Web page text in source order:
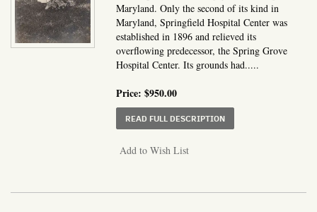
Maryland. Only the second of its kind in
Maryland, Springfield Hospital Center was
established in 1896 and relieved its
overflowing predecessor, the Spring Grove
Hospital Center. Its grounds had.....
Price:$950.00
READ FULL DESCRIPTIONABOUT PHOTO ALBUM
Add to Wish List